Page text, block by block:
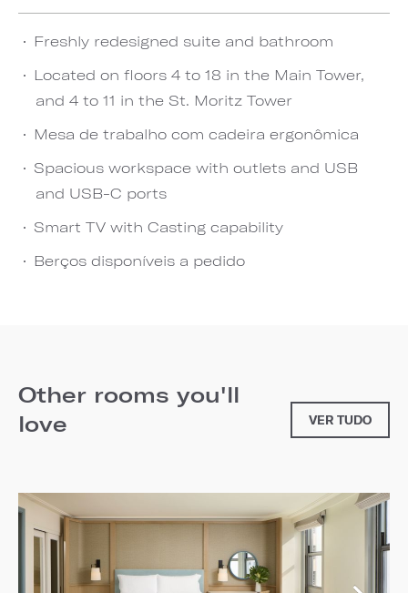
Freshly redesigned suite and bathroom
Located on floors 4 to 18 in the Main Tower,
and 4 to 11 in the St. Moritz Tower
Mesa de trabalho com cadeira ergonômica
Spacious workspace with outlets and USB
and USB-C ports
Smart TV with Casting capability
Berços disponíveis a pedido
Other rooms you'll
love
VER TUDO